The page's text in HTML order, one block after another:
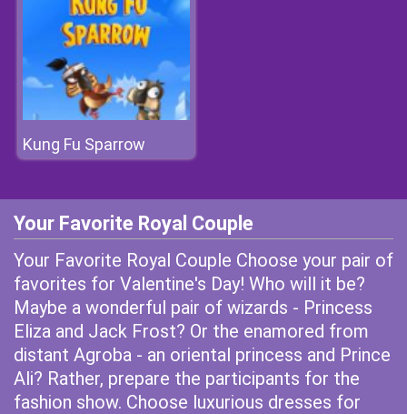
Kung Fu Sparrow
Your Favorite Royal Couple
Your Favorite Royal Couple Choose your pair of
favorites for Valentine's Day! Who will it be?
Maybe a wonderful pair of wizards - Princess
Eliza and Jack Frost? Or the enamored from
distant Agroba - an oriental princess and Prince
Ali? Rather, prepare the participants for the
fashion show. Choose luxurious dresses for